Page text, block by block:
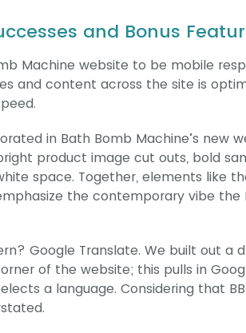
and Bonus
Machine website to be mobile
and content across the site is
in Bath Bomb Machine’s new
product image cut outs, bold
space. Together, elements like
the contemporary vibe the
Google Translate. We built out a
of the website; this pulls in
a language. Considering that